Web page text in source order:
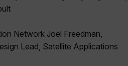
Network Joel Freedman,
Lead, Satellite Applications